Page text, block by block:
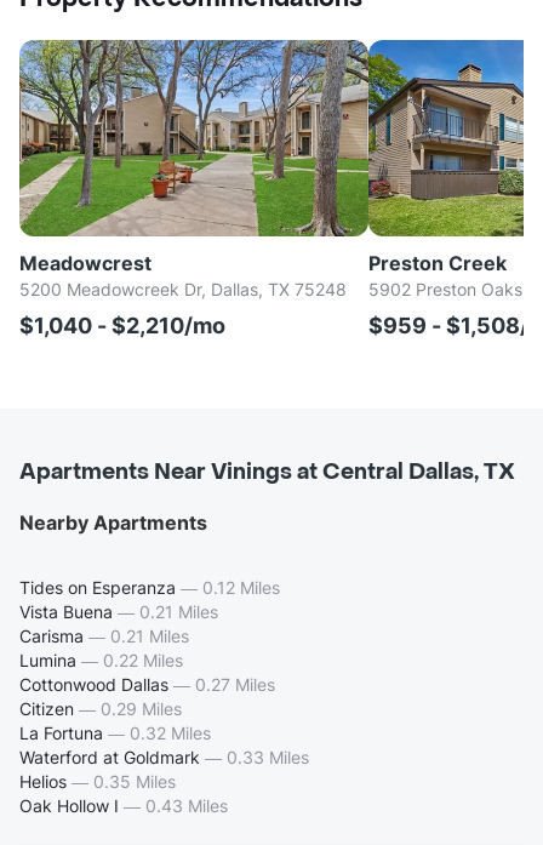
Meadowcrest
5200 Meadowcreek Dr, Dallas, TX 75248
$1,040 - $2,210/mo
Preston Creek
5902 Preston Oaks
$959 - $1,508/
Apartments Near Vinings at Central Dallas, TX
Nearby Apartments
Tides on Esperanza — 0.12 Miles
Vista Buena — 0.21 Miles
Carisma — 0.21 Miles
Lumina — 0.22 Miles
Cottonwood Dallas — 0.27 Miles
Citizen — 0.29 Miles
La Fortuna — 0.32 Miles
Waterford at Goldmark — 0.33 Miles
Helios — 0.35 Miles
Oak Hollow I — 0.43 Miles